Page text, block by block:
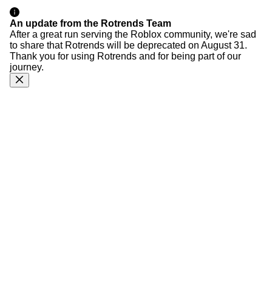
An update from the Rotrends Team
After a great run serving the Roblox community, we're sad
to share that Rotrends will be deprecated on August 31.
Thank you for using Rotrends and for being part of our
journey.